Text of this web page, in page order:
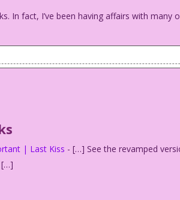
In fact, I’ve been having affairs with
| Last Kiss - […] See the revamped
[…]